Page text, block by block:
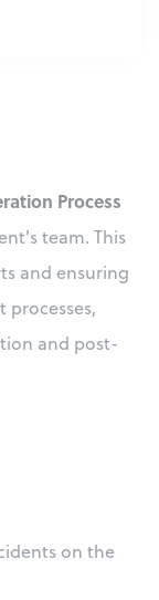
Process
team. This
and ensuring
and post-
on the